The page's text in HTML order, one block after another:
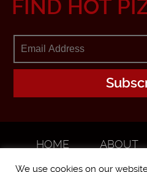
FIND HOT
HOME ABOUT
We use cookies on our